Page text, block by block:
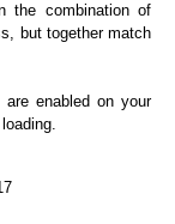
the combination of
but together match
enabled on your